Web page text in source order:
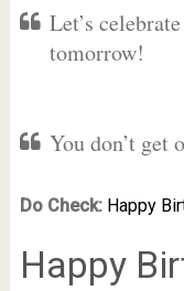
Let’s
tomorrow!
You don’t get
Do Check: Happy
Happy